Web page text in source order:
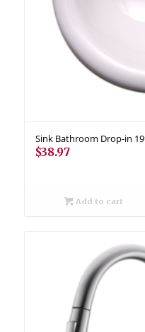
Sink Bathroom Drop-in
$38.97
Add to cart